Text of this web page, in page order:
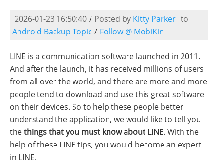
2026-01-23 16:50:40 / Posted by Kitty Parker to
Android Backup Topic / Follow @ MobiKin
LINE is a communication software launched in 2011.
And after the launch, it has received millions of users
from all over the world, and there are more and more
people tend to download and use this great software
on their devices. So to help these people better
understand the application, we would like to tell you
thethings that you must know about LINE. With the
help of these LINE tips, you would become an expert
in LINE.